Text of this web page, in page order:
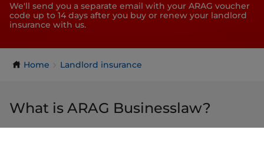
We'll send you a separate email with your ARAG voucher
code up to 14 days after you buy or renew your landlord
insurance with us.
Home Landlord insurance
What is ARAG Businesslaw?